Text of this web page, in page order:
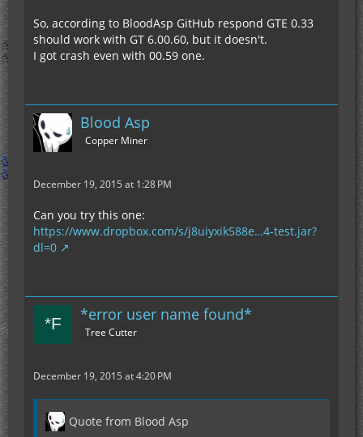
So, according to BloodAsp GitHub respond GTE 0.33
should work with GT 6.00.60, but it doesn't.
I got crash even with 00.59 one.
Blood Asp
Copper Miner
December 19, 2015 at 1:28 PM
Can you try this one:
https://www.dropbox.com/s/j8uiyxik588e…4-test.jar?
dl=0
*error user name found*
Tree Cutter
December 19, 2015 at 4:20 PM
Quote from Blood Asp